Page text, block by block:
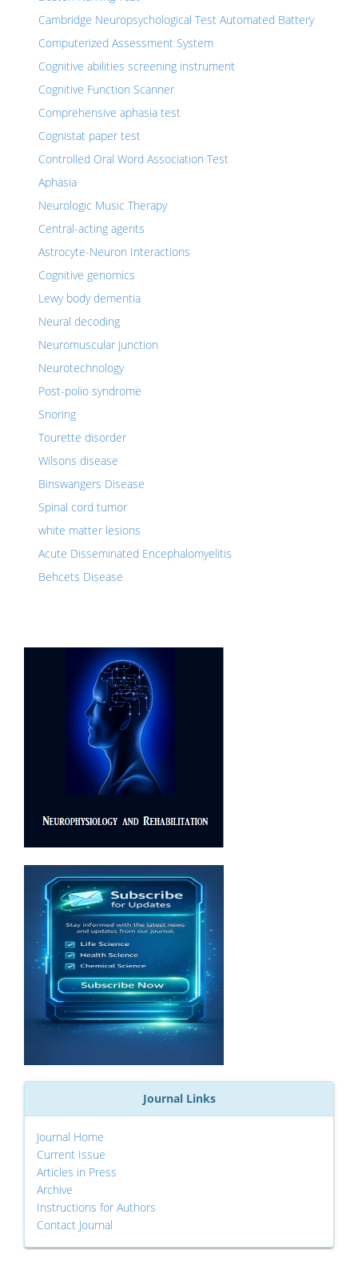
Cambridge Neuropsychological Test Automated Battery
Computerized Assessment System
Cognitive abilities screening instrument
Cognitive Function Scanner
Comprehensive aphasia test
Cognistat paper test
Controlled Oral Word Association Test
Aphasia
Neurologic Music Therapy
Central-acting agents
Astrocyte-Neuron Interactions
Cognitive genomics
Lewy body dementia
Neural decoding
Neuromuscular junction
Neurotechnology
Post-polio syndrome
Snoring
Tourette disorder
Wilsons disease
Binswangers Disease
Spinal cord tumor
white matter lesions
Acute Disseminated Encephalomyelitis
Behcets Disease
Journal Links
Journal Home
Current Issue
Articles in Press
Archive
Instructions for Authors
Contact Journal